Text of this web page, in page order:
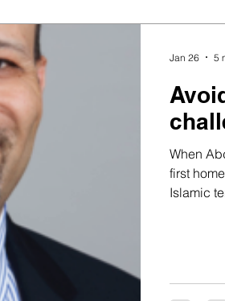
When
first
Islamic
Jan 26 5